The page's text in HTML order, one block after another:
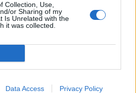
Collection, Use,
or Sharing of my
Is Unrelated with the
it was collected.
Data Access Privacy Policy
gravis
la carte